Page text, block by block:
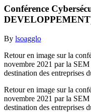
Conférence
By lsoagglo
Retour en image sur la
novembre 2021 par la
destination des entreprises
Retour en image sur la
novembre 2021 par la
destination des entreprises